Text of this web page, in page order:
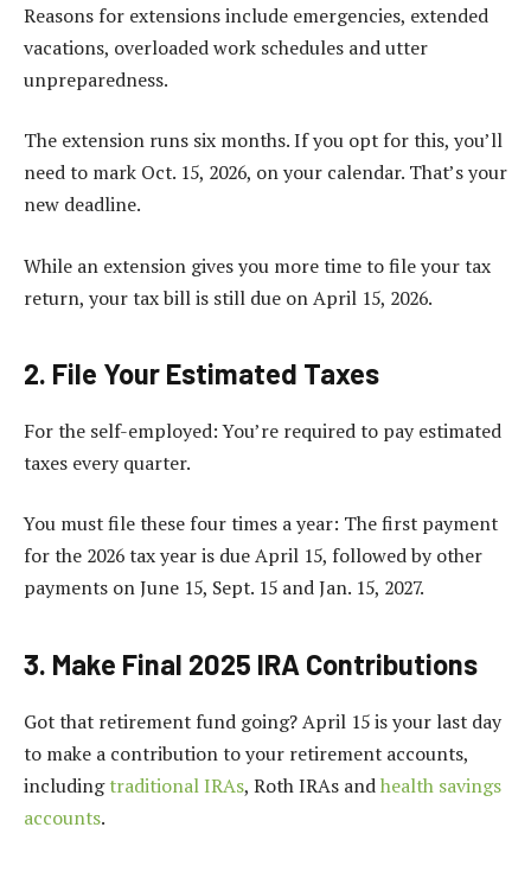
Reasons for extensions include emergencies, extended
vacations, overloaded work schedules and utter
unpreparedness.
The extension runs six months. If you opt for this, you’ll
need to mark Oct. 15, 2026, on your calendar. That’s your
new deadline.
While an extension gives you more time to file your tax
return, your tax bill is still due on April 15, 2026.
2. File Your Estimated Taxes
For the self-employed: You’re required to pay estimated
taxes every quarter.
You must file these four times a year: The first payment
for the 2026 tax year is due April 15, followed by other
payments on June 15, Sept. 15 and Jan. 15, 2027.
3. Make Final 2025 IRA Contributions
Got that retirement fund going? April 15 is your last day
to make a contribution to your retirement accounts,
includingtraditional IRAs, Roth IRAs andhealth savings
accounts.